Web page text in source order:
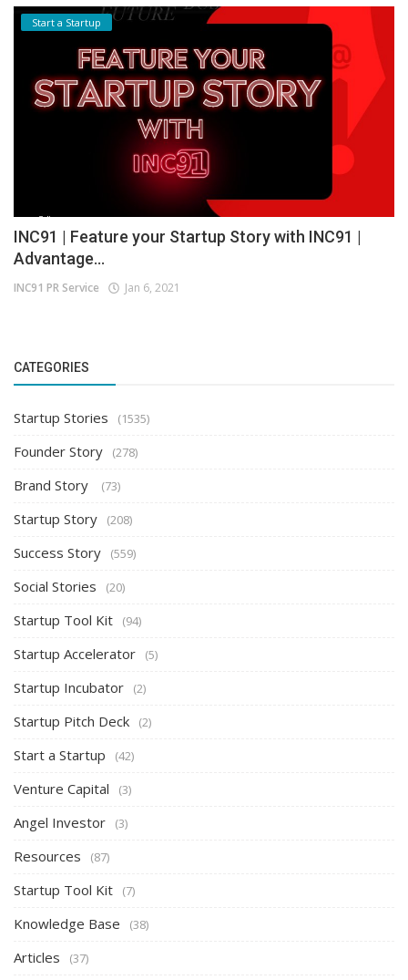
Start a Startup
INC91 | Feature your Startup Story with INC91 |
Advantage...
INC91 PR Service Jan 6, 2021
CATEGORIES
Startup Stories (1535)
Founder Story (278)
Brand Story (73)
Startup Story (208)
Success Story (559)
Social Stories (20)
Startup Tool Kit (94)
Startup Accelerator (5)
Startup Incubator (2)
Startup Pitch Deck (2)
Start a Startup (42)
Venture Capital (3)
Angel Investor (3)
Resources (87)
Startup Tool Kit (7)
Knowledge Base (38)
Articles (37)